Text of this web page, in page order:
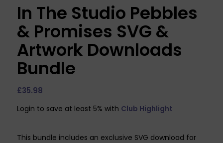
In The Studio Pebbles
& Promises SVG &
Artwork Downloads
Bundle
£35.98
Login to save at least 5% with Club Highlight
This bundle includes an exclusive SVG download for